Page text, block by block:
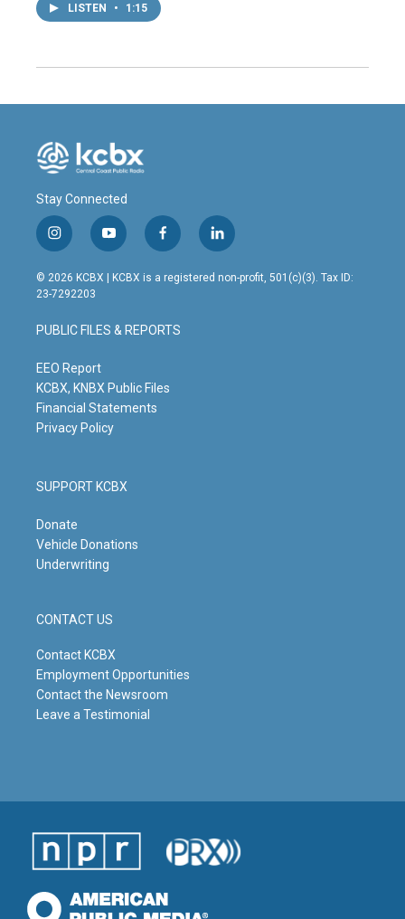
LISTEN • 1:15
Stay Connected
i
n
s
t
g
r
m
y
o
u
t
b
e
f
a
c
o
o
l
i
n
© 2026 KCBX | KCBX is a registered non-profit, 501(c)(3). Tax ID:
23-7292203
PUBLIC FILES & REPORTS
EEO Report
KCBX, KNBX Public Files
Financial Statements
Privacy Policy
SUPPORT KCBX
Donate
Vehicle Donations
Underwriting
CONTACT US
Contact KCBX
Employment Opportunities
Contact the Newsroom
Leave a Testimonial